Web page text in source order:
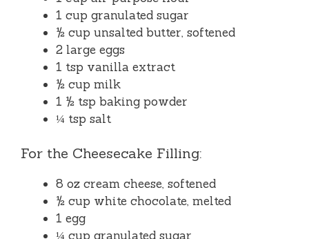
1 cup granulated sugar
½ cup unsalted butter, softened
2 large eggs
1 tsp vanilla extract
½ cup milk
1 ½ tsp baking powder
¼ tsp salt
For the Cheesecake Filling:
8 oz cream cheese, softened
½ cup white chocolate, melted
1 egg
¼ cup granulated sugar